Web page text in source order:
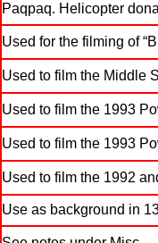
Paqpaq. Helicopter
Used for the filming of
Used to film the Middle
Used to film the 1993
Used to film the 1993
Used to film the 1992
Use as background in